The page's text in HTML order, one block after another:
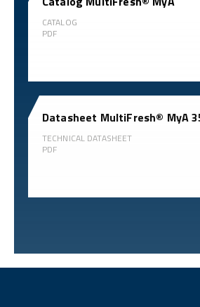
CATALOG
PDF
Datasheet MultiFresh® MyA
TECHNICAL DATASHEET
PDF